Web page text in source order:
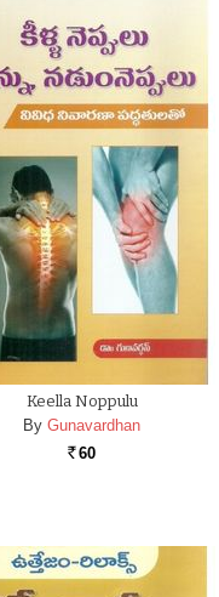
Keella Noppulu
By Gunavardhan
Rs. 60